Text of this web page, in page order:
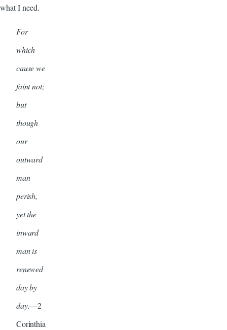
what I need.
For
which
cause we
faint not;
but
though
our
outward
man
perish,
yet the
inward
man is
renewed
day by
day.—2
Corinthia